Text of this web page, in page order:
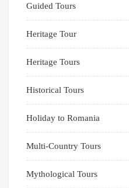
Guided Tours
Heritage Tour
Heritage Tours
Historical Tours
Holiday to Romania
Multi-Country Tours
Mythological Tours